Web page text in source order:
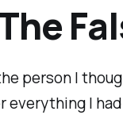
person I
everything I